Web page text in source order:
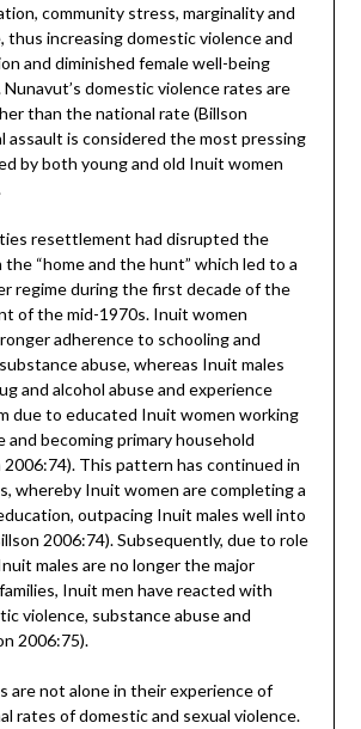
community stress, marginality and
thus increasing domestic violence and
and diminished female well-being
domestic violence rates are
than the national rate (Billson
assault is considered the most pressing
by both young and old Inuit women
resettlement had disrupted the
“home and the hunt” which led to a
regime during the first decade of the
of the mid-1970s. Inuit women
adherence to schooling and
abuse, whereas Inuit males
and alcohol abuse and experience
due to educated Inuit women working
and becoming primary household
2006:74). This pattern has continued in
whereby Inuit women are completing a
outpacing Inuit males well into
2006:74). Subsequently, due to role
males are no longer the major
Inuit men have reacted with
violence, substance abuse and
2006:75).
are not alone in their experience of
rates of domestic and sexual violence.